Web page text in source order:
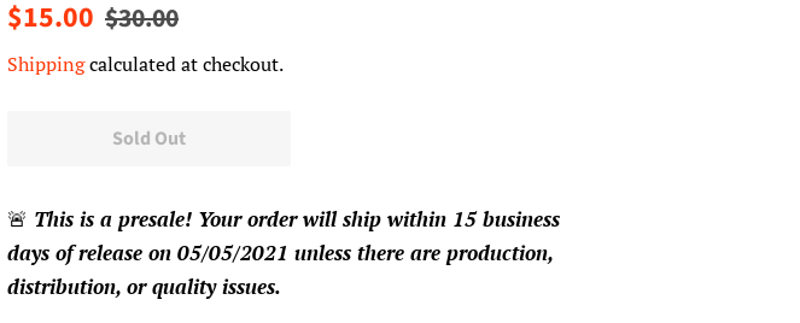
Regular
$15.00 Sale
$30.00
Shippingcalculated at checkout.
Sold Out
🚨 This is a presale! Your order will ship within 15 business
days of release on 05/05/2021 unless there are production,
distribution, or quality issues.